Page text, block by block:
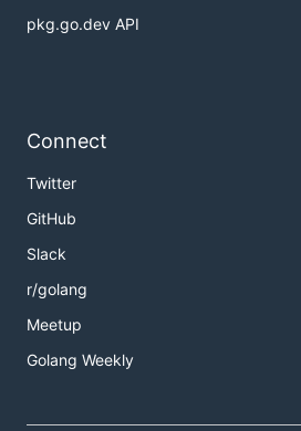
pkg.go.dev API
Connect
Twitter
GitHub
Slack
r/golang
Meetup
Golang Weekly